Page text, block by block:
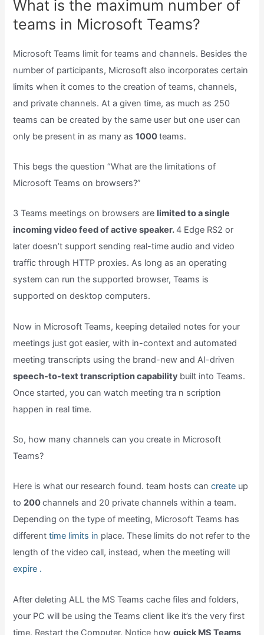
What is the maximum number of
teams in Microsoft Teams?
Microsoft Teams limit for teams and channels. Besides the
number of participants, Microsoft also incorporates certain
limits when it comes to the creation of teams, channels,
and private channels. At a given time, as much as 250
teams can be created by the same user but one user can
only be present in as many as1000teams.
This begs the question “What are the limitations of
Microsoft Teams on browsers?”
3 Teams meetings on browsers are limited to a single
incoming video feed of active speaker.4 Edge RS2 or
later doesn’t support sending real-time audio and video
traffic through HTTP proxies. As long as an operating
system can run the supported browser, Teams is
supported on desktop computers.
Now in Microsoft Teams, keeping detailed notes for your
meetings just got easier, with in-context and automated
meeting transcripts using the brand-new and AI-driven
speech-to-text transcription capability built into Teams.
Once started, you can watch meeting tra n scription
happen in real time.
So, how many channels can you create in Microsoft
Teams?
Here is what our research found. team hosts cancreate up
to200channels and 20 private channels within a team.
Depending on the type of meeting, Microsoft Teams has
differenttime limits in place. These limits do not refer to the
length of the video call, instead, when the meeting will
expire .
After deleting ALL the MS Teams cache files and folders,
your PC will be using the Teams client like it’s the very first
time. Restart the Computer. Notice howquick MS Teams